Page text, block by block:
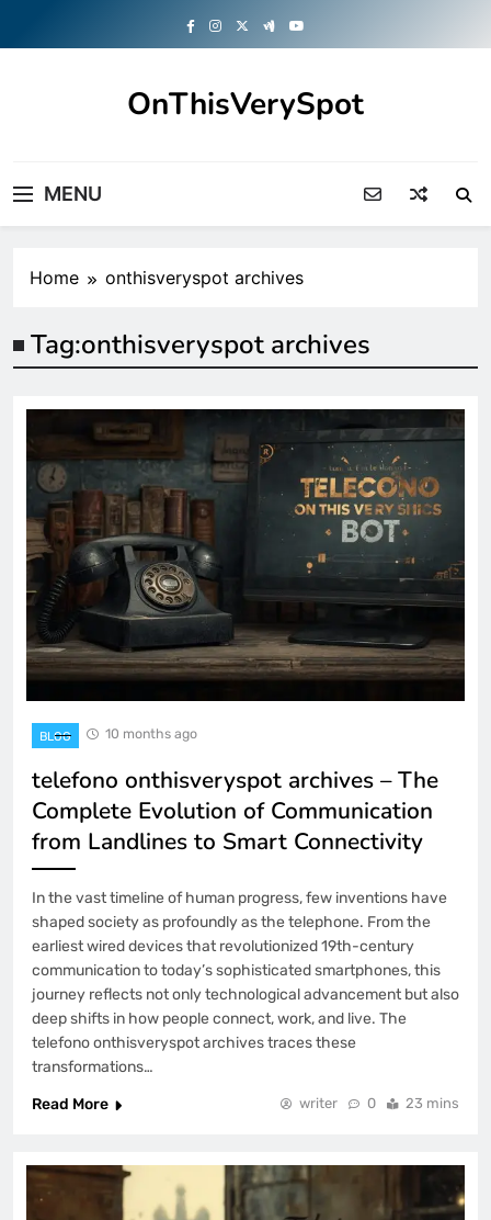
OnThisVerySpot
MENU
Home onthisveryspot archives
Tag:onthisveryspot archives
BLOG 10 months ago
telefono onthisveryspot archives – The
Complete Evolution of Communication
from Landlines to Smart Connectivity
In the vast timeline of human progress, few inventions have
shaped society as profoundly as the telephone. From the
earliest wired devices that revolutionized 19th-century
communication to today’s sophisticated smartphones, this
journey reflects not only technological advancement but also
deep shifts in how people connect, work, and live. The
telefono onthisveryspot archives traces these
transformations…
Read More
writer 0 23 mins